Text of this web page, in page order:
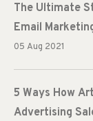
The Ultimate
Email
05 Aug 2021
5 Ways How
Advertising